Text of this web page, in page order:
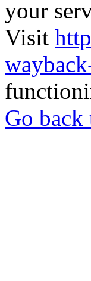
your
Visit
Go back